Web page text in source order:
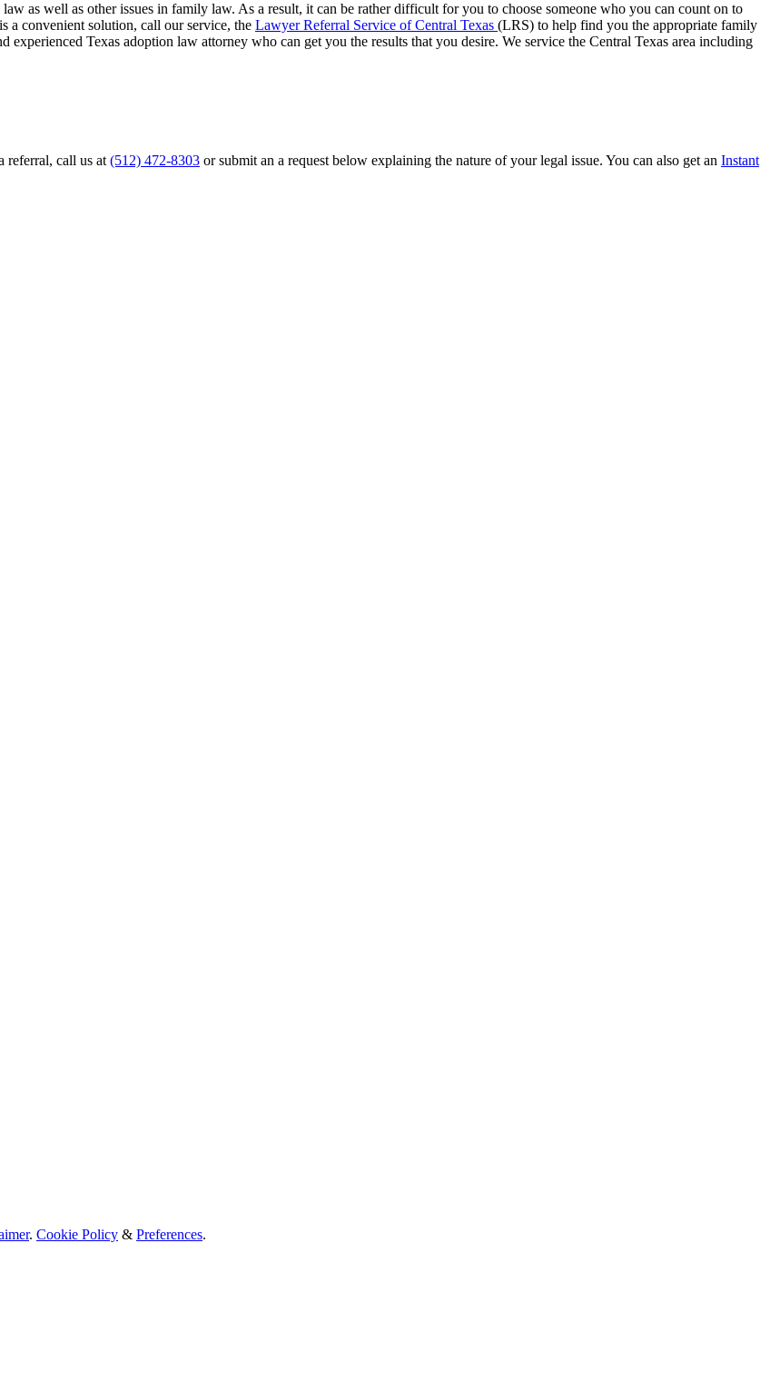
as well as other issues in family law. As a result, it can be rather difficult for you to choose someone who you can count on to
a convenient solution, call our service, the Lawyer Referral Service of Central Texas (LRS) to help find you the appropriate family
Texas adoption law attorney who can get you the results that you desire. We service the Central Texas area including
referral, call us at (512) 472-8303 or submit an a request below explaining the nature of your legal issue. You can also get an Instant
. Cookie Policy & Preferences.